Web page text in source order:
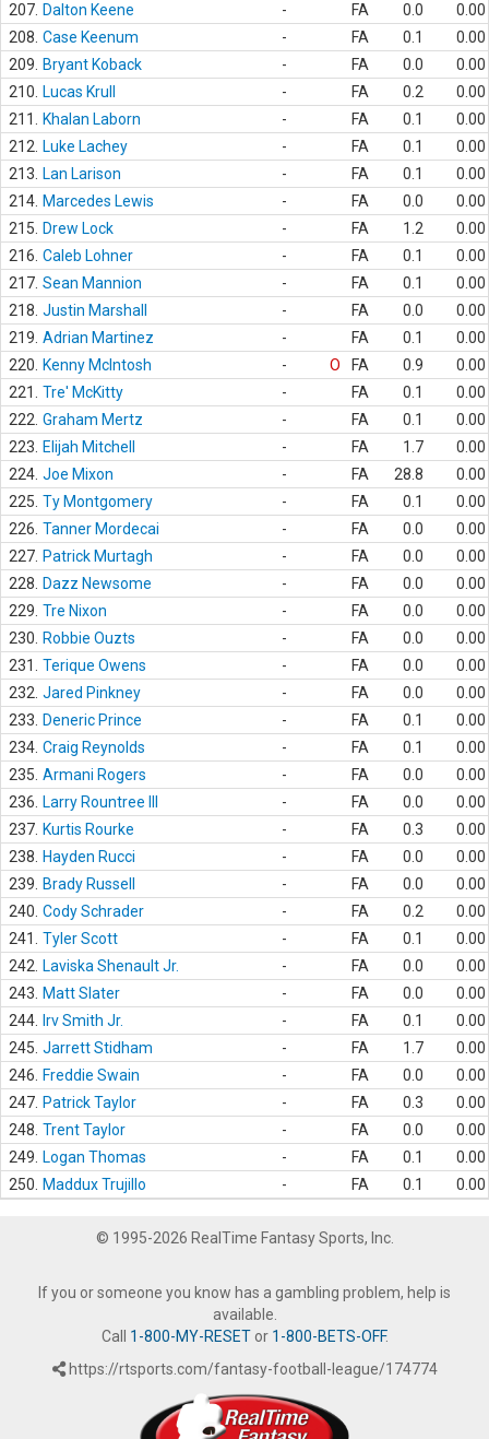
207. Dalton Keene - FA 0.0
0.00
208. Case Keenum - FA 0.1
0.00
209.
Bryant Koback - FA 0.0
0.00
210.
Lucas Krull - FA 0.2
0.00
211.
Khalan Laborn - FA 0.1
0.00
212.
Luke Lachey - FA 0.1
0.00
213.
Lan Larison - FA 0.1
0.00
214. Marcedes Lewis - FA 0.0
0.00
215.
Drew Lock - FA 1.2
0.00
216. Caleb Lohner - FA 0.1
0.00
217. Sean Mannion - FA 0.1
0.00
218. Justin Marshall - FA 0.0
0.00
219. Adrian Martinez - FA 0.1
0.00
220.
Kenny McIntosh - O FA 0.9
0.00
221.
Tre' McKitty - FA 0.1
0.00
222. Graham Mertz - FA 0.1
0.00
223.
Elijah Mitchell - FA 1.7
0.00
224. Joe Mixon - FA 28.8
0.00
225. Ty Montgomery - FA 0.1
0.00
226. Tanner Mordecai - FA 0.0
0.00
227. Patrick Murtagh - FA 0.0
0.00
228.
Dazz Newsome - FA 0.0
0.00
229. Tre Nixon - FA 0.0
0.00
230.
Robbie Ouzts - FA 0.0
0.00
231.
Terique Owens - FA 0.0
0.00
232. Jared Pinkney - FA 0.0
0.00
233.
Deneric Prince - FA 0.1
0.00
234. Craig Reynolds - FA 0.1
0.00
235. Armani Rogers - FA 0.0
0.00
236.
Larry Rountree III - FA 0.0
0.00
237. Kurtis Rourke - FA 0.3
0.00
238.
Hayden Rucci - FA 0.0
0.00
239.
Brady Russell - FA 0.0
0.00
240. Cody Schrader - FA 0.2
0.00
241.
Tyler Scott - FA 0.1
0.00
242.
Laviska Shenault Jr. - FA 0.0
0.00
243.
Matt Slater - FA 0.0
0.00
244.
Irv Smith Jr. - FA 0.1
0.00
245. Jarrett Stidham - FA 1.7
0.00
246.
Freddie Swain - FA 0.0
0.00
247. Patrick Taylor - FA 0.3
0.00
248. Trent Taylor - FA 0.0
0.00
249.
Logan Thomas - FA 0.1
0.00
250.
Maddux Trujillo - FA 0.1 0.00
© 1995-2026 RealTime Fantasy Sports, Inc.
If you or someone you know has a gambling problem, help is
available.
Call 1-800-MY-RESETor 1-800-BETS-OFF.
https://rtsports.com/fantasy-football-league/174774